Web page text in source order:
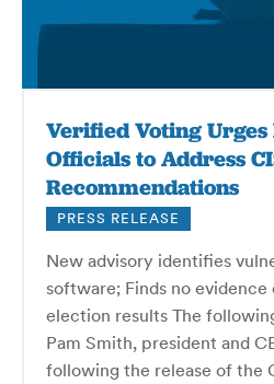
Verified Voting Urges
Officials to Address
Recommendations
PRESS RELEASE
New advisory identifies
software; Finds no
election results The
Pam Smith, president and
following the release of the